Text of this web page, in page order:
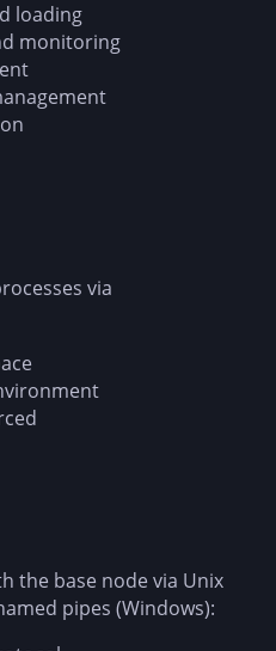
loading
monitoring
via
the base node via Unix
pipes (Windows):